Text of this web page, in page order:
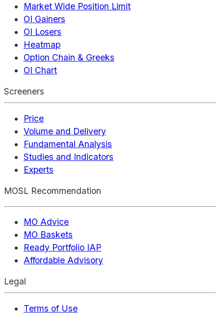
Market Wide Position Limit
OI Gainers
OI Losers
Heatmap
Option Chain & Greeks
OI Chart
Screeners
Price
Volume and Delivery
Fundamental Analysis
Studies and Indicators
Experts
MOSL Recommendation
MO Advice
MO Baskets
Ready Portfolio IAP
Affordable Advisory
Legal
Terms of Use